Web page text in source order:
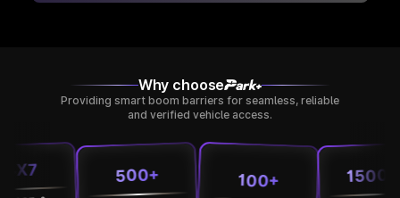
Why choose
Providing smart boom barriers for seamless, reliable
and verified vehicle access.
500+ 100+ 15000+